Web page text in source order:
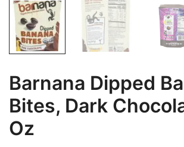
Barnana Dipped
Bites, Dark
Oz